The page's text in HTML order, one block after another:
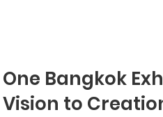
One Bangkok
Vision to